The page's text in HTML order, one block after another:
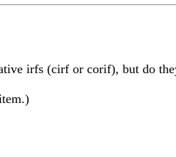
irfs (cirf or corif), but do